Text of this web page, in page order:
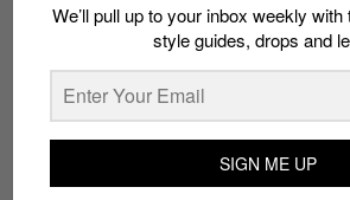
whatshot trending_up
We’ll pull up to your inbox weekly
style guides, drops and
SIGN ME UP